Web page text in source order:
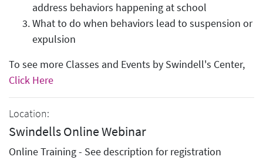
address behaviors happening at school
What to do when behaviors lead to suspension or
expulsion
To see more Classes and Events by Swindell's Center,
Click Here
Location:
Swindells Online Webinar
Online Training - See description for registration